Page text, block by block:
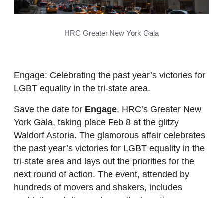
HRC Greater New York Gala
Engage: Celebrating the past year’s victories for
LGBT equality in the tri-state area.
Save the date for Engage, HRC’s Greater New
York Gala, taking place Feb 8 at the glitzy
Waldorf Astoria. The glamorous affair celebrates
the past year’s victories for LGBT equality in the
tri-state area and lays out the priorities for the
next round of action. The event, attended by
hundreds of movers and shakers, includes